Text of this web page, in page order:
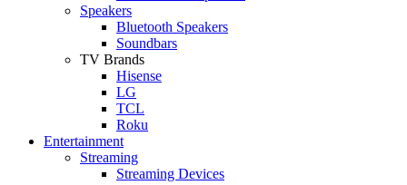
Speakers
Bluetooth Speakers
Soundbars
TV Brands
Hisense
LG
TCL
Roku
Entertainment
Streaming
Streaming Devices